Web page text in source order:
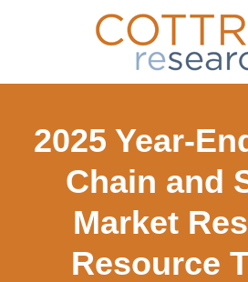
content
2025 Year-
Chain and
Market
Resource